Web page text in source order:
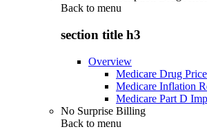
Back to menu
section title h3
Overview
Medicare Drug
Medicare Inflation
Medicare Part D
No Surprise Billing
Back to menu